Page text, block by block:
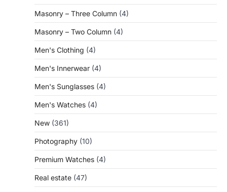
Masonry – Three Column (4)
Masonry – Two Column (4)
Men's Clothing (4)
Men's Innerwear (4)
Men's Sunglasses (4)
Men's Watches (4)
New (361)
Photography (10)
Premium Watches (4)
Real estate (47)